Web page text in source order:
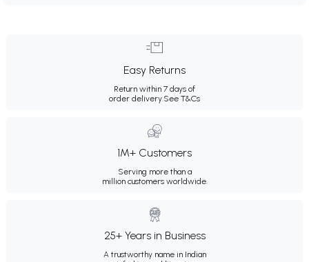
Easy Returns
Return within 7 days of
order delivery.See T&Cs
1M+ Customers
Serving more than a
million customers worldwide.
25+ Years in Business
A trustworthy name in Indian